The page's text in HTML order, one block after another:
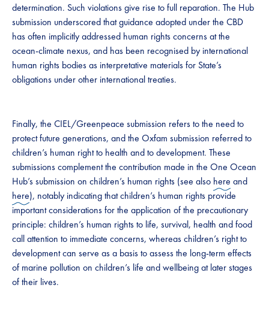
determination. Such violations give rise to full reparation. The Hub
submission underscored that guidance adopted under the CBD
has often implicitly addressed human rights concerns at the
ocean-climate nexus, and has been recognised by international
human rights bodies as interpretative materials for State’s
obligations under other international treaties.
Finally, the CIEL/Greenpeace submission refers to the need to
protect future generations, and the Oxfam submission referred to
children’s human right to health and to development. These
submissions complement the contribution made in the One Ocean
Hub’s submission on children’s human rights (see also here and
here), notably indicating that children’s human rights provide
important considerations for the application of the precautionary
principle: children’s human rights to life, survival, health and food
call attention to immediate concerns, whereas children’s right to
development can serve as a basis to assess the long-term effects
of marine pollution on children’s life and wellbeing at later stages
of their lives.